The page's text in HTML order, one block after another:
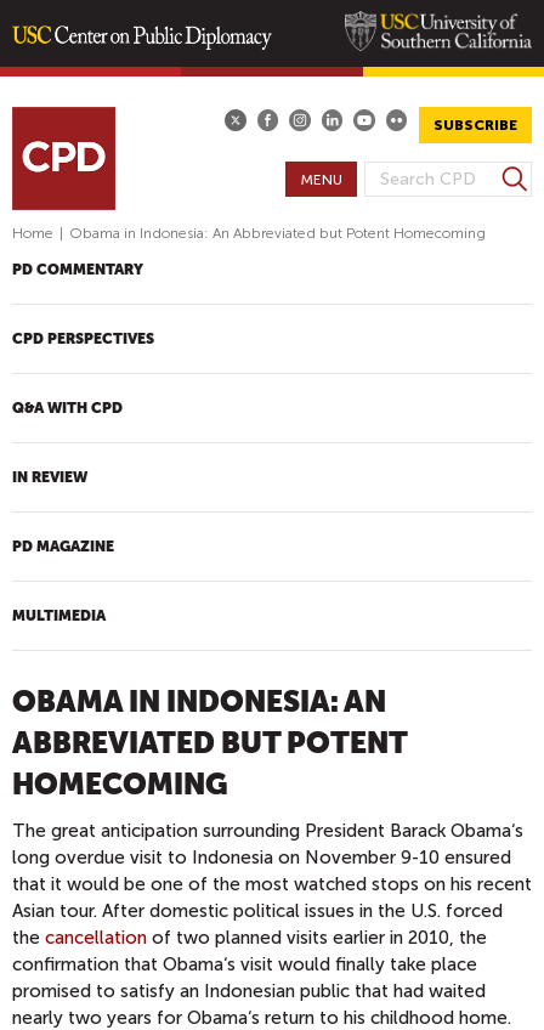
content
SUBSCRIBE
S
E
C
F
R
S
e
h
MENU
Home Obama in Indonesia: An Abbreviated but Potent Homecoming
PD COMMENTARY
CPD PERSPECTIVES
Q&A WITH CPD
IN REVIEW
PD MAGAZINE
MULTIMEDIA
OBAMA IN INDONESIA: AN
ABBREVIATED BUT POTENT
HOMECOMING
The great anticipation surrounding President Barack Obama‘s
long overdue visit to Indonesia on November 9-10 ensured
that it would be one of the most watched stops on his recent
Asian tour. After domestic political issues in the U.S. forced
the cancellation of two planned visits earlier in 2010, the
confirmation that Obama‘s visit would finally take place
promised to satisfy an Indonesian public that had waited
nearly two years for Obama‘s return to his childhood home.